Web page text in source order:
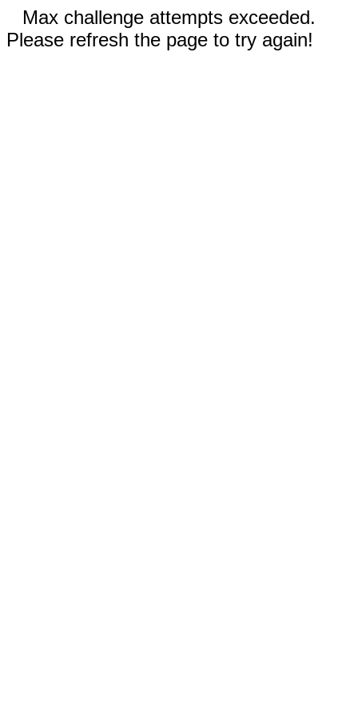
Max challenge attempts exceeded.
Please refresh the page to try again!